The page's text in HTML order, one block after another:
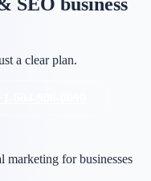
a clear plan.
for businesses